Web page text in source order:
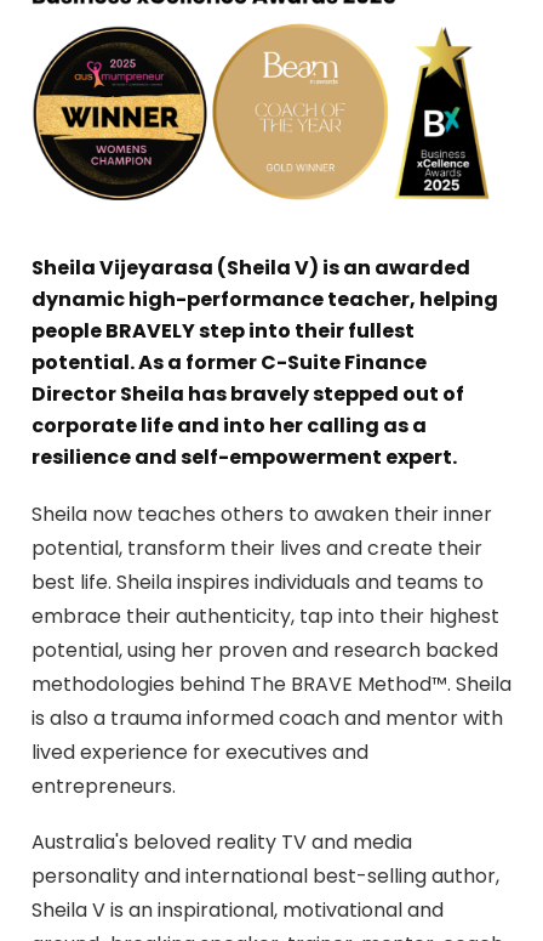
Sheila Vijeyarasa (Sheila V) is an awarded
dynamic high-performance teacher, helping
people BRAVELY step into their fullest
potential. As a former C-Suite Finance
Director Sheila has bravely stepped out of
corporate life and into her calling as a
resilience and self-empowerment expert.
Sheila now teaches others to awaken their inner
potential, transform their lives and create their
best life. Sheila inspires individuals and teams to
embrace their authenticity, tap into their highest
potential, using her proven and research backed
methodologies behind The BRAVE Method™. Sheila
is also a trauma informed coach and mentor with
lived experience for executives and
entrepreneurs.
Australia's beloved reality TV and media
personality and international best-selling author,
Sheila V is an inspirational, motivational and